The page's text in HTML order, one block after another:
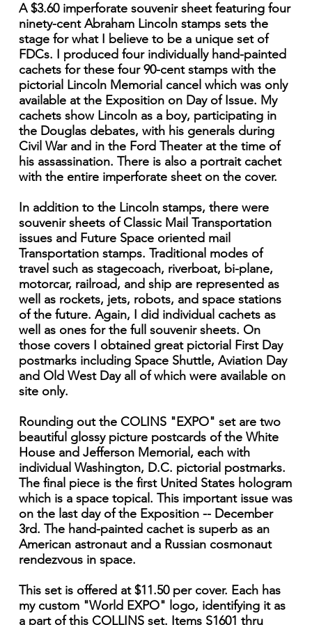
A $3.60 imperforate souvenir sheet featuring four
ninety-cent Abraham Lincoln stamps sets the
stage for what I believe to be a unique set of
FDCs. I produced four individually hand-painted
cachets for these four 90-cent stamps with the
pictorial Lincoln Memorial cancel which was only
available at the Exposition on Day of Issue. My
cachets show Lincoln as a boy, participating in
the Douglas debates, with his generals during
Civil War and in the Ford Theater at the time of
his assassination. There is also a portrait cachet
with the entire imperforate sheet on the cover.
In addition to the Lincoln stamps, there were
souvenir sheets of Classic Mail Transportation
issues and Future Space oriented mail
Transportation stamps. Traditional modes of
travel such as stagecoach, riverboat, bi-plane,
motorcar, railroad, and ship are represented as
well as rockets, jets, robots, and space stations
of the future. Again, I did individual cachets as
well as ones for the full souvenir sheets. On
those covers I obtained great pictorial First Day
postmarks including Space Shuttle, Aviation Day
and Old West Day all of which were available on
site only.
Rounding out the COLINS "EXPO" set are two
beautiful glossy picture postcards of the White
House and Jefferson Memorial, each with
individual Washington, D.C. pictorial postmarks.
The final piece is the first United States hologram
which is a space topical. This important issue was
on the last day of the Exposition -- December
3rd. The hand-painted cachet is superb as an
American astronaut and a Russian cosmonaut
rendezvous in space.
This set is offered at $11.50 per cover. Each has
my custom "World EXPO" logo, identifying it as
a part of this COLLINS set. Items S1601 thru